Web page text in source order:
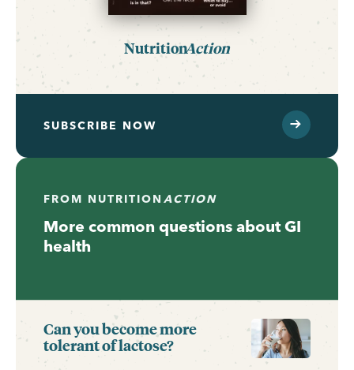
NutritionAction
SUBSCRIBE NOW
FROM NUTRITIONACTION
More common questions about GI
health
Can you become more
tolerant of lactose?